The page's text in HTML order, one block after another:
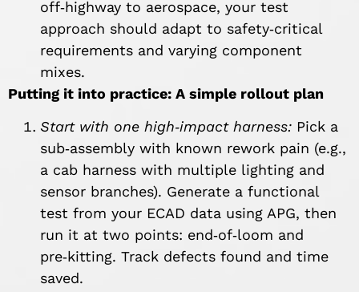
off‑highway to aerospace, your test
approach should adapt to safety‑critical
requirements and varying component
mixes.
Putting it into practice: A simple rollout plan
Start with one high‑impact harness: Pick a
sub‑assembly with known rework pain (e.g.,
a cab harness with multiple lighting and
sensor branches). Generate a functional
test from your ECAD data using APG, then
run it at two points: end‑of‑loom and
pre‑kitting. Track defects found and time
saved.